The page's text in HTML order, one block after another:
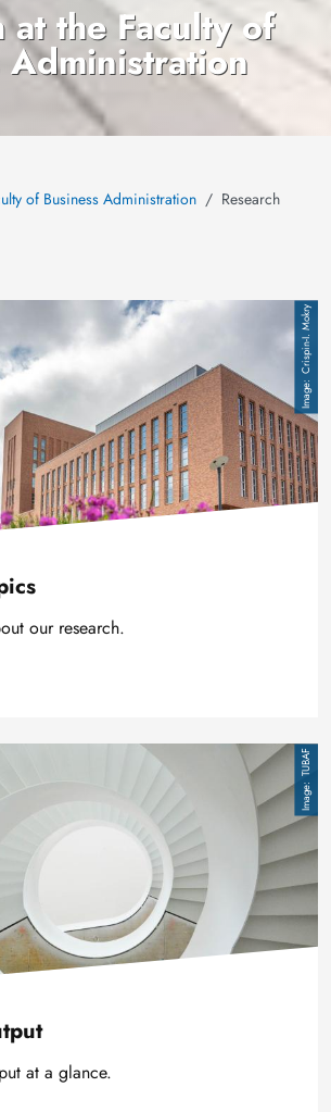
at the Faculty of
Administration
of Business Administration Research
Crispin-I. Mokry
our research.
TUBAF
at a glance.